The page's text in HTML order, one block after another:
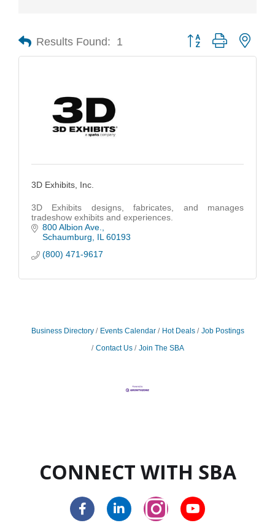
Results Found: 1 Button group with
3D Exhibits, Inc.
3D Exhibits designs, fabricates, and manages
tradeshow exhibits and experiences.
800 Albion Ave.
Schaumburg
IL 60193
(800) 471-9617
Business Directory Events Calendar Hot Deals
Job Postings
Contact Us
Join The SBA
CONNECT WITH SBA